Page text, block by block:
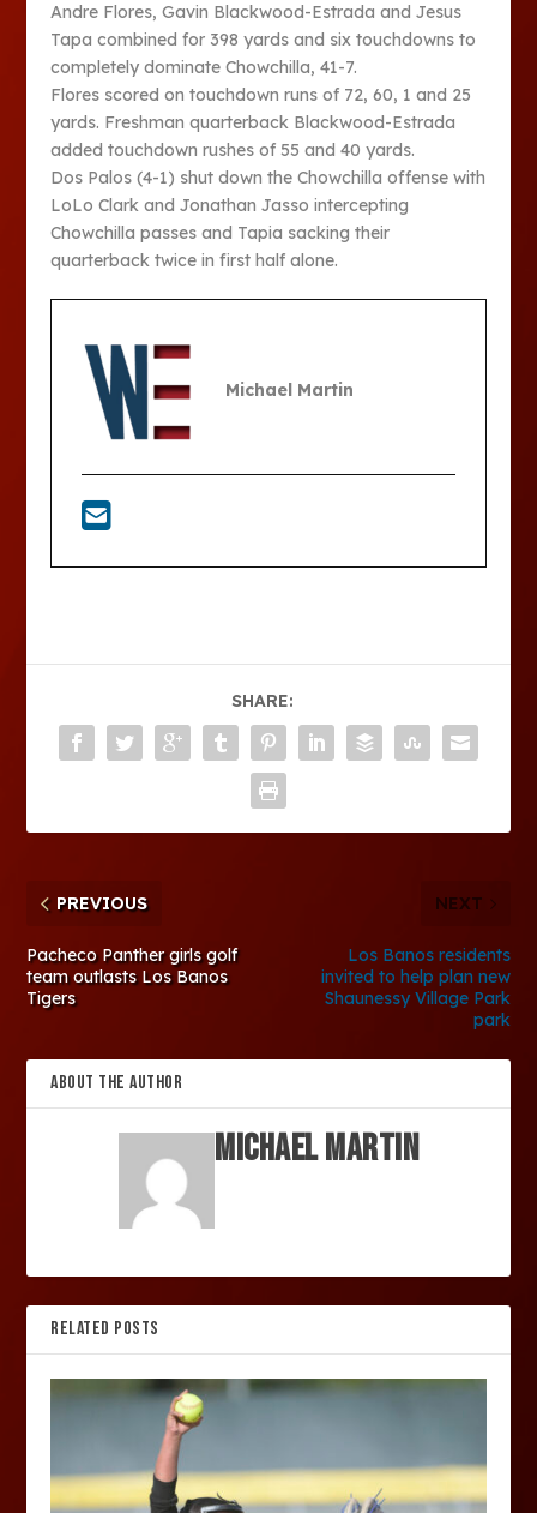
Andre Flores, Gavin Blackwood-Estrada and Jesus
Tapa combined for 398 yards and six touchdowns to
completely dominate Chowchilla, 41-7.
Flores scored on touchdown runs of 72, 60, 1 and 25
yards. Freshman quarterback Blackwood-Estrada
added touchdown rushes of 55 and 40 yards.
Dos Palos (4-1) shut down the Chowchilla offense with
LoLo Clark and Jonathan Jasso intercepting
Chowchilla passes and Tapia sacking their
quarterback twice in first half alone.
Michael Martin
SHARE:
PREVIOUS
Pacheco Panther girls golf
team outlasts Los Banos
Tigers
NEXT
Los Banos residents
invited to help plan new
Shaunessy Village Park
park
ABOUT THE AUTHOR
Michael Martin
RELATED POSTS